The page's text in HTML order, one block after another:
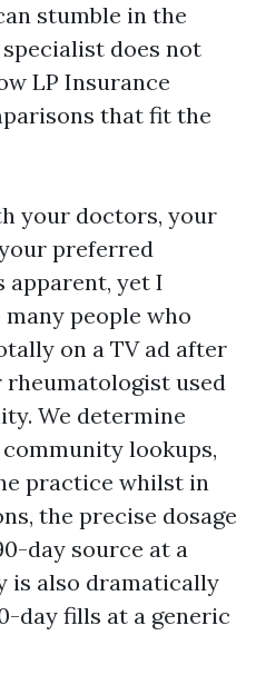
stumble in the
does not
LP Insurance
that fit the
your doctors, your
preferred
apparent, yet I
people who
on a TV ad after
used
We determine
lookups,
practice whilst in
the precise dosage
day source at a
is also dramatically
day fills at a generic